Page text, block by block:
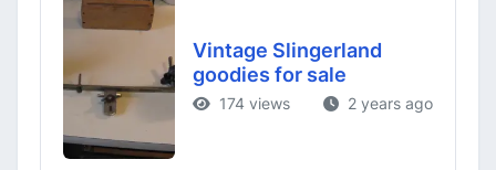
Vintage Slingerland
goodies for sale
174 views 2 years ago